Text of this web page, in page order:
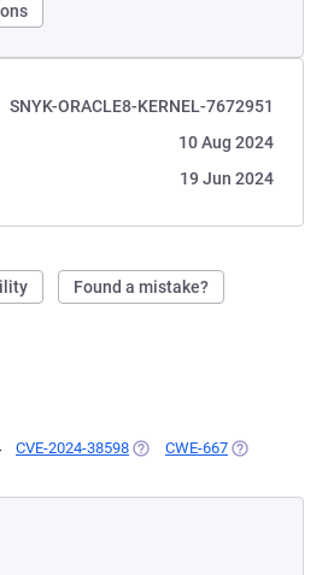
SNYK-ORACLE8-KERNEL-7672951
10 Aug 2024
19 Jun 2024
Found a mistake?
CVE-2024-38598 (OPENS IN A NEW TAB)
CWE-667 (OPENS IN A